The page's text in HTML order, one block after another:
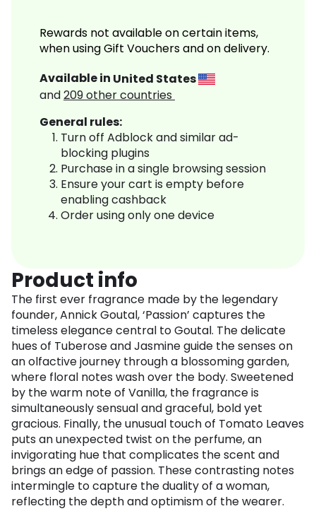
Rewards not available on certain items,
when using Gift Vouchers and on delivery.
Available in United States
and209other countries
General rules:
Turn off Adblock and similar ad-
blocking plugins
Purchase in a single browsing session
Ensure your cart is empty before
enabling cashback
Order using only one device
Product info
The first ever fragrance made by the legendary
founder, Annick Goutal, ‘Passion’ captures the
timeless elegance central to Goutal. The delicate
hues of Tuberose and Jasmine guide the senses on
an olfactive journey through a blossoming garden,
where floral notes wash over the body. Sweetened
by the warm note of Vanilla, the fragrance is
simultaneously sensual and graceful, bold yet
gracious. Finally, the unusual touch of Tomato Leaves
puts an unexpected twist on the perfume, an
invigorating hue that complicates the scent and
brings an edge of passion. These contrasting notes
intermingle to capture the duality of a woman,
reflecting the depth and optimism of the wearer.